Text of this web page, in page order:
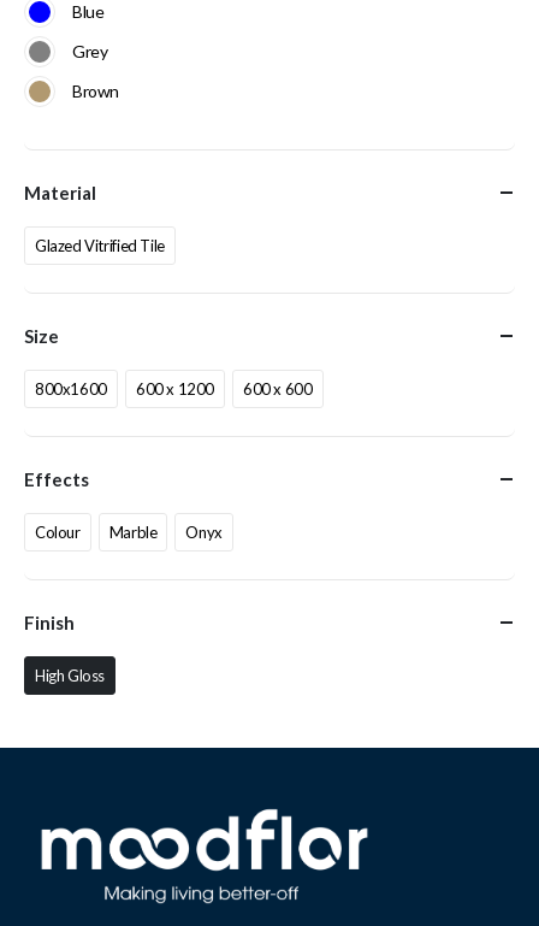
Blue
Grey
Brown
Material
Glazed Vitrified Tile
Size
800x1600 600 x 1200 600 x 600
Effects
Colour Marble Onyx
Finish
High Gloss